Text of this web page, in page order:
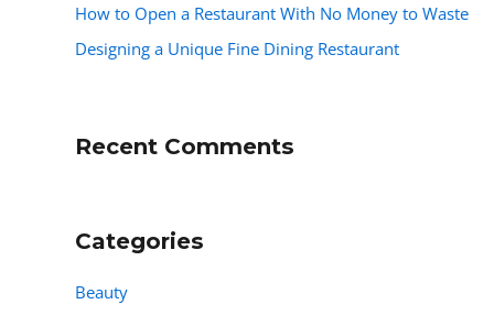
How to Open a Restaurant With No Money to Waste
Designing a Unique Fine Dining Restaurant
Recent Comments
Categories
Beauty